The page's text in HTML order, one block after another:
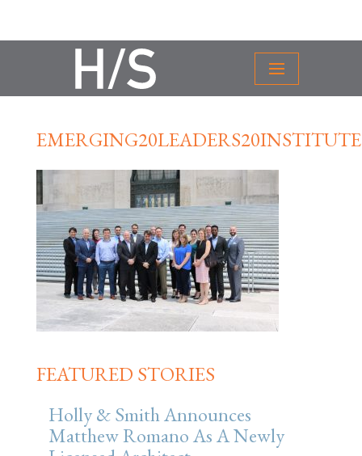
FEATURED STORIES
Holly & Smith Announces
Matthew Romano As A Newly